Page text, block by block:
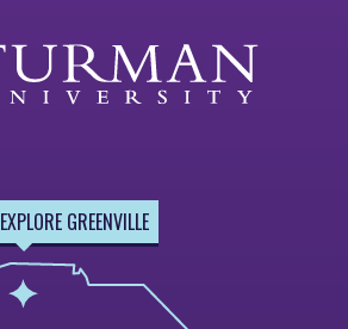
EXPLORE GREENVILLE